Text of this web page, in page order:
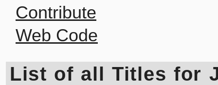
Contribute
Web Code
List of all Titles for